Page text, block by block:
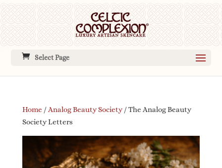
Select Page
Home /Analog Beauty Society/ The Analog Beauty
Society Letters